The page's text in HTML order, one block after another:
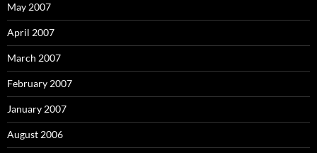
May 2007
April 2007
March 2007
February 2007
January 2007
August 2006